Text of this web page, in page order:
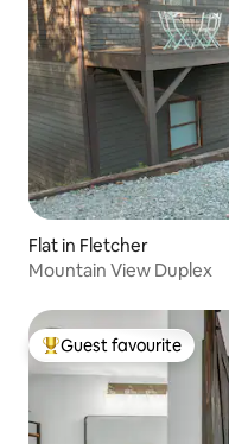
Flat in Fletcher
Mountain View Duplex
Top guest favourite
Guest favourite